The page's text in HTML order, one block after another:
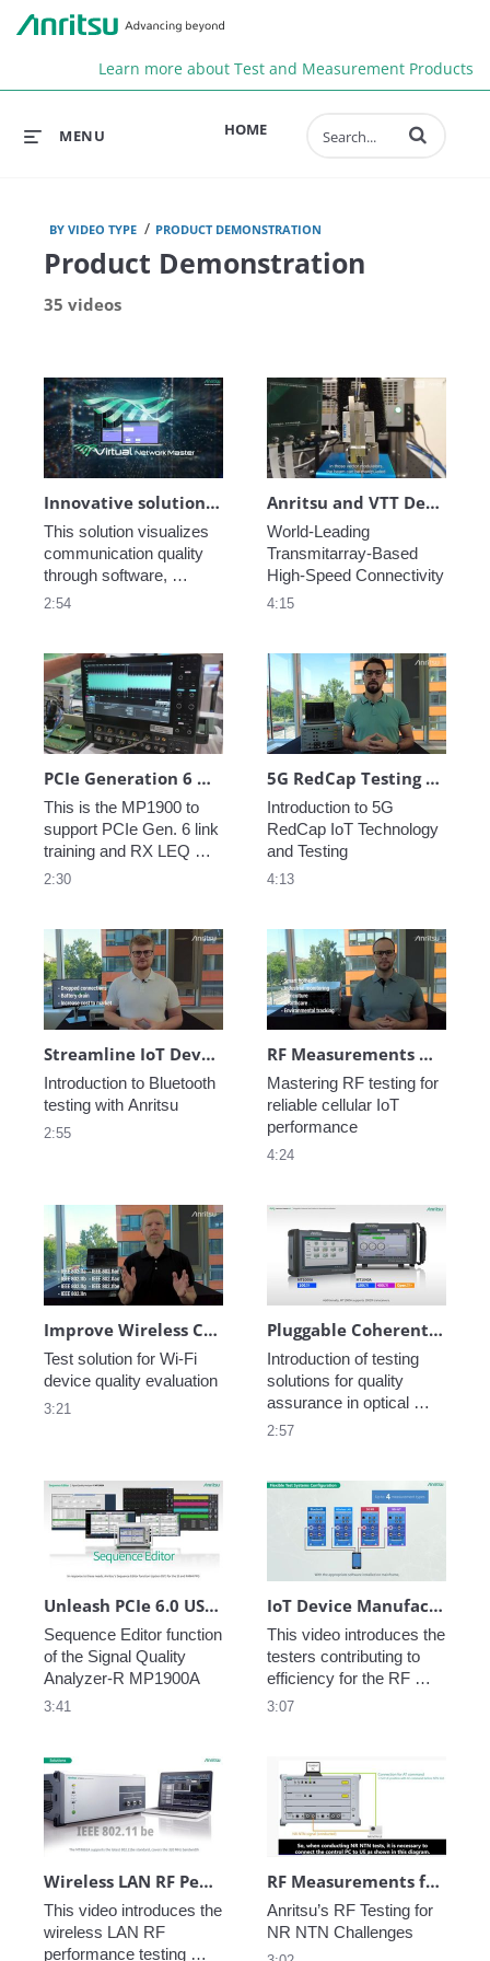
Learn more about Test and Measurement Products
HOME
MENU Enter terms to
BY VIDEO TYPE / PRODUCT DEMONSTRATION
Product Demonstration
35 videos
Innovative solution for testing the communication quality of virtual and cloud networks
This solution visualizes
communication quality
through software,
enabling effective
performance in cloud
networks.
2:54
Anritsu and VTT Demonstrate World-Leading Transmitarray-Based High-Speed Connectivity
World-Leading
Transmitarray-Based
High-Speed Connectivity
4:15
PCIe Generation 6 Demo at DesignCon
This is the MP1900 to
support PCIe Gen. 6 link
training and RX LEQ
test.
2:30
5G RedCap Testing with Anritsu Ensuring IoT Performance
Introduction to 5G
RedCap IoT Technology
and Testing
4:13
Streamline IoT Development with Smart Bluetooth® Testing
Introduction to Bluetooth
testing with Anritsu
2:55
RF Measurements Made Easy for Cellular IoT Technologies
Mastering RF testing for
reliable cellular IoT
performance
4:24
Improve Wireless Connectivity Wi-Fi Testing with the Anritsu Wireless Connectivity Test Set
Test solution for Wi-Fi
device quality evaluation
3:21
Pluggable Coherent Test Solution to Streamline Installation
Introduction of testing
solutions for quality
assurance in optical
networks
2:57
Unleash PCIe 6.0 USB Debugging and Validation
Sequence Editor function
of the Signal Quality
Analyzer-R MP1900A
3:41
IoT Device Manufacturing Test
This video introduces the
testers contributing to
efficiency for the RF
performance testing in
3:07
Wireless LAN RF Performance Test for IoT Devices
This video introduces the
wireless LAN RF
performance testing
RF Measurements for NR in Non-Terrestrial Networks
Anritsu’s RF Testing for
NR NTN Challenges